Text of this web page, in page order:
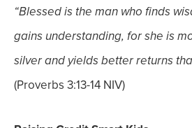
“Blessed is the man who finds
gains understanding, for she is
silver and yields better returns
(Proverbs 3:13-14 NIV)